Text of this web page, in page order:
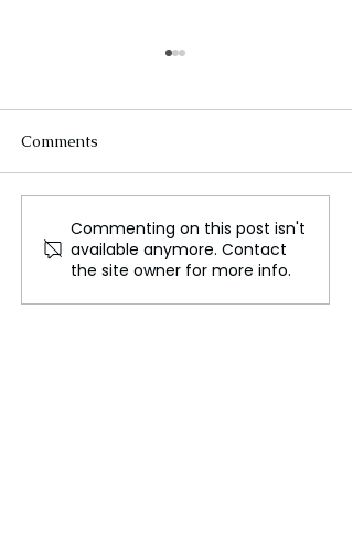
Brisbane: The Vibrant
Capital of Queensland
Comments
Commenting on this post isn't
available anymore. Contact
the site owner for more info.